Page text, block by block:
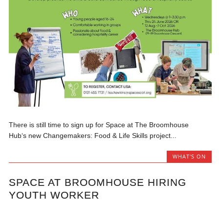
There is still time to sign up for Space at The Broomhouse
Hub‘s new Changemakers: Food & Life Skills project...
WHAT'S ON
SPACE AT BROOMHOUSE HIRING
YOUTH WORKER